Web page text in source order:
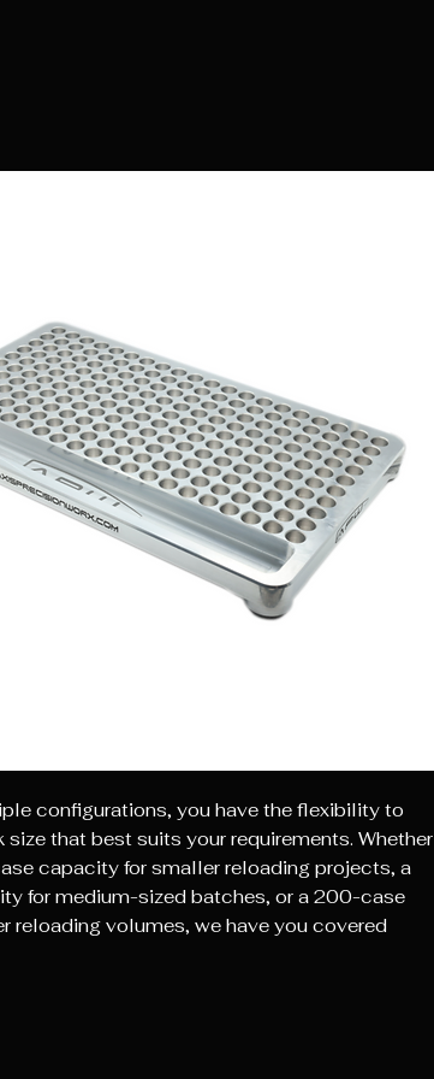
configurations, you have the flexibility to
that best suits your requirements. Whether
capacity for smaller reloading projects, a
for medium-sized batches, or a 200-case
reloading volumes, we have you covered